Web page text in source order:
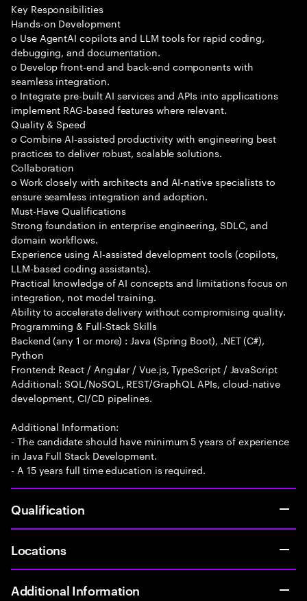
Key Responsibilities
Hands-on Development
o Use AgentAI copilots and LLM tools for rapid coding,
debugging, and documentation.
o Develop front-end and back-end components with
seamless integration.
o Integrate pre-built AI services and APIs into applications
implement RAG-based features where relevant.
Quality & Speed
o Combine AI-assisted productivity with engineering best
practices to deliver robust, scalable solutions.
Collaboration
o Work closely with architects and AI-native specialists to
ensure seamless integration and adoption.
Must-Have Qualifications
Strong foundation in enterprise engineering, SDLC, and
domain workflows.
Experience using AI-assisted development tools (copilots,
LLM-based coding assistants).
Practical knowledge of AI concepts and limitations focus on
integration, not model training.
Ability to accelerate delivery without compromising quality.
Programming & Full-Stack Skills
Backend (any 1 or more) : Java (Spring Boot), .NET (C#),
Python
Frontend: React / Angular / Vue.js, TypeScript / JavaScript
Additional: SQL/NoSQL, REST/GraphQL APIs, cloud-native
development, CI/CD pipelines.
Additional Information:
- The candidate should have minimum 5 years of experience
in Java Full Stack Development.
- A 15 years full time education is required.
Qualification
Locations
Additional Information